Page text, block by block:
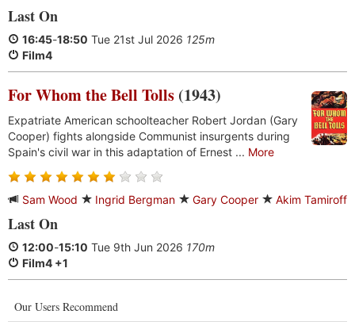
Last On
16:45-18:50 Tue 21st Jul 2026 125m
Film4
For Whom the Bell Tolls (1943)
Expatriate American schoolteacher Robert Jordan (Gary
Cooper) fights alongside Communist insurgents during
Spain's civil war in this adaptation of Ernest ... More
Sam Wood Ingrid Bergman Gary Cooper Akim Tamiroff
Last On
12:00-15:10 Tue 9th Jun 2026 170m
Film4 +1
Our Users Recommend